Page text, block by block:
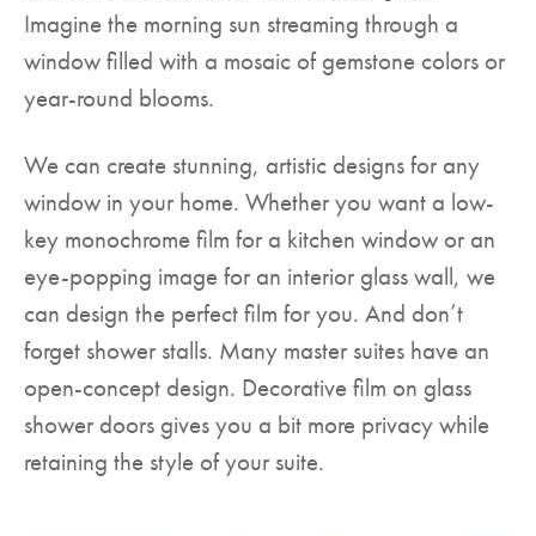
Imagine the morning sun streaming through a
window filled with a mosaic of gemstone colors or
year-round blooms.
We can create stunning, artistic designs for any
window in your home. Whether you want a low-
key monochrome film for a kitchen window or an
eye-popping image for an interior glass wall, we
can design the perfect film for you. And don’t
forget shower stalls. Many master suites have an
open-concept design. Decorative film on glass
shower doors gives you a bit more privacy while
retaining the style of your suite.